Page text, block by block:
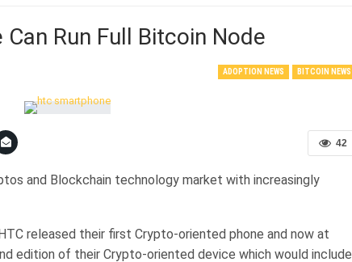
Run Full Bitcoin Node
ADOPTION NEWS BITCOIN NEWS
42
and Blockchain technology market with increasingly
released their first Crypto-oriented phone and now at
edition of their Crypto-oriented device which would include